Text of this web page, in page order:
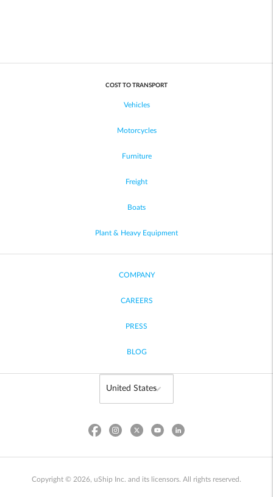
COST TO TRANSPORT
Vehicles
Motorcycles
Furniture
Freight
Boats
Plant & Heavy Equipment
COMPANY
CAREERS
PRESS
BLOG
Copyright © 2026, uShip Inc. and its licensors. All rights reserved.